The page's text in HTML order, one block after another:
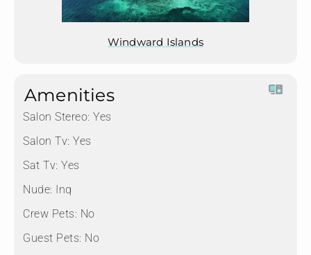
Windward Islands
Amenities
Salon Stereo: Yes
Salon Tv: Yes
Sat Tv: Yes
Nude: Inq
Crew Pets: No
Guest Pets: No